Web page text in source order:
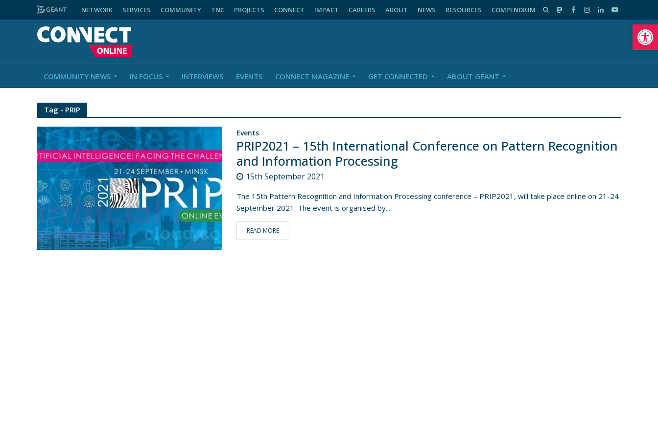
NETWORK SERVICES COMMUNITY TNC PROJECTS CONNECT IMPACT CAREERS ABOUT NEWS RESOURCES COMPENDIUM
COMMUNITY NEWS IN FOCUS INTERVIEWS EVENTS CONNECT MAGAZINE GET CONNECTED ABOUT GÉANT
Tag - PRIP
Events
PRIP2021 – 15th International Conference on Pattern Recognition
and Information Processing
15th September 2021
The 15th Pattern Recognition and Information Processing conference – PRIP2021, will take place online on 21-24
September 2021. The event is organised by...
READ MORE